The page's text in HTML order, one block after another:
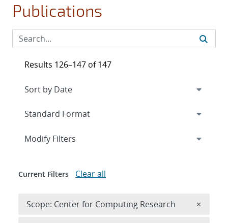
Publications
Results 126–147 of 147
Expand
Modify Filters
Current Filters Clear all
Scope: Center for Computing Research ×